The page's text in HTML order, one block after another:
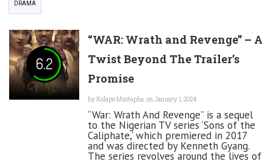
DRAMA
6.2
“WAR: Wrath and Revenge” – A
Twist Beyond The Trailer’s
Promise
byKolapo Mustapha on January 1, 2024
“War: Wrath And Revenge” is a sequel
to the Nigerian TV series ‘Sons of the
Caliphate,‘ which premiered in 2017
and was directed by Kenneth Gyang.
The series revolves around the lives of